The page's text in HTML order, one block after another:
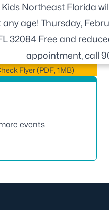
Flyer (PDF, 1MB)
events